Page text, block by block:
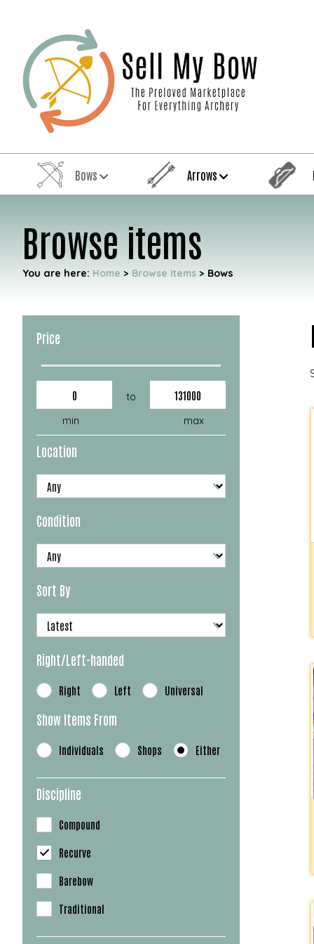
Bows Arrows
Browse items
You are here: Home > Browse items > Bows
Price
to
min
max
Location
Condition
Sort By
Right/Left-handed
Right Left Universal
Show Items From
Individuals Shops Either
Discipline
Compound
Recurve
Barebow
Traditional